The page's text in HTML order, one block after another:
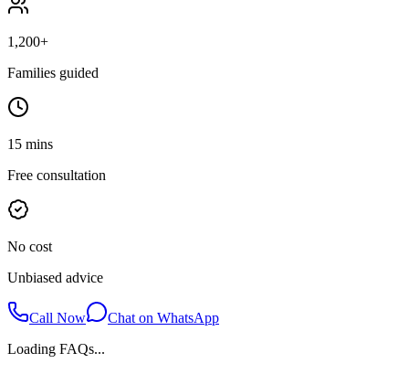
1,200+
Families guided
15 mins
Free consultation
No cost
Unbiased advice
Call Now
Chat on WhatsApp
Loading FAQs...